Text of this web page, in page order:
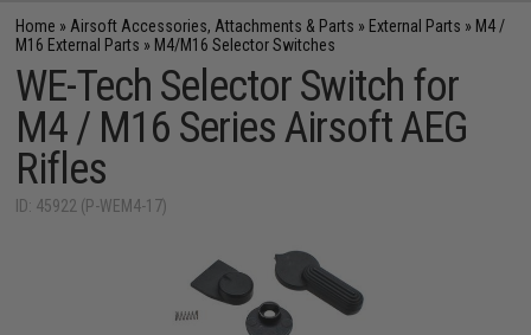
Home » Airsoft Accessories, Attachments & Parts » External Parts » M4 /
M16 External Parts » M4/M16 Selector Switches
WE-Tech Selector Switch for
M4 / M16 Series Airsoft AEG
Rifles
ID: 45922 (P-WEM4-17)